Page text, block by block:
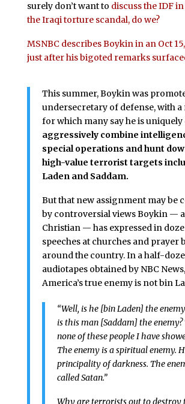
surely don’t want to discuss the IDF
the Iraqi torture scandal, do we?
MSNBC describes Boykin in an Oct
just after his bigoted remarks
This summer, Boykin was
undersecretary of defense, with a
for which many say he is
aggressively combine
special operations and hunt
high-value terrorist targets
Laden and Saddam.
But that new assignment may be
by controversial views Boykin —
Christian — has expressed in
speeches at churches and prayer
around the country. In a half-
audiotapes obtained by NBC
America’s true enemy is not bin
“Well, is he [bin Laden] the
is this man [Saddam] the enemy?
none of these people I have
The enemy is a spiritual enemy.
principality of darkness. The
called Satan.”
Why are terrorists out to destroy